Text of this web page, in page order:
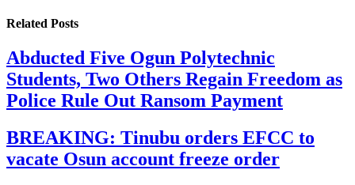
Related Posts
Abducted Five Ogun Polytechnic
Students, Two Others Regain Freedom as
Police Rule Out Ransom Payment
BREAKING: Tinubu orders EFCC to
vacate Osun account freeze order